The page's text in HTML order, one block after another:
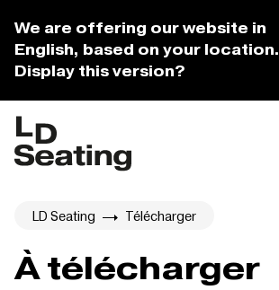
We are offering our website in
English, based on your location.
Display this version?
LD Seating Télécharger
À télécharger